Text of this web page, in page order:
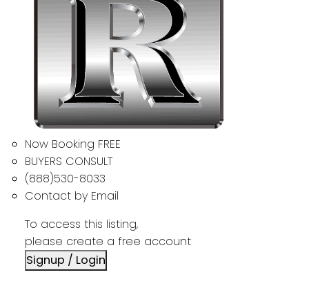
Now Booking FREE
BUYERS CONSULT
(888)530-8033
Contact by Email
To access this listing,
please create a free account
Signup / Login